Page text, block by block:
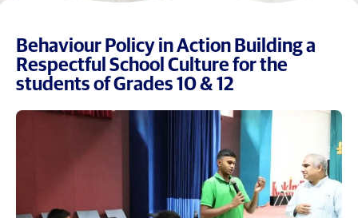
Behaviour Policy in Action Building a
Respectful School Culture for the
students of Grades 10 & 12